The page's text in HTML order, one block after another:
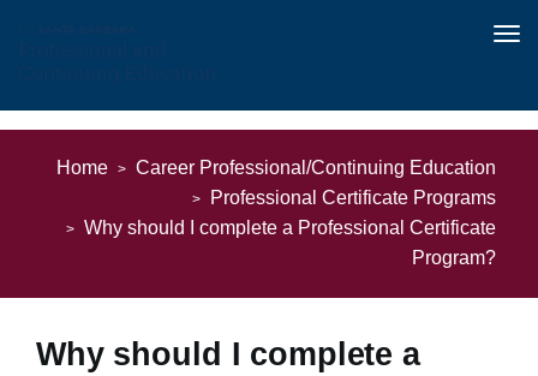
Skip
Home
Career Professional/Continuing Education
Professional Certificate Programs
Why should I complete a Professional Certificate
Program?
Why should I complete a